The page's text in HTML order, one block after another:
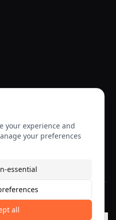
All rights reserved.
Cookie
your experience and
your preferences
essential
all